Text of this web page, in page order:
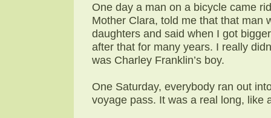
One day a man on a bicycle came
Mother Clara, told me that that man
daughters and said when I got
after that for many years. I really
was Charley Franklin’s boy.
One Saturday, everybody ran out
voyage pass. It was a real long, like